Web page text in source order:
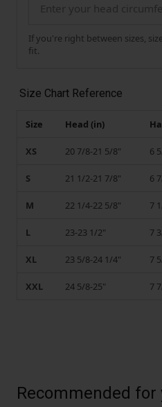
If you're right between sizes,
fit.
Size Chart Reference
Size Head (in)
XS 20 7/8-21 5/8" 6
S 21 1/2-21 7/8" 6
M 22 1/4-22 5/8" 7
L 23-23 1/2" 7
XL 23 5/8-24 1/4" 7
XXL 24 5/8-25" 7
Recommended for